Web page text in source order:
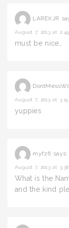
LAREXJR
August 7, 2013 at
must be nice…
August 7, 2013 at
yuppies
myfz6 says:
August 7, 2013 at
What is the
and the kind